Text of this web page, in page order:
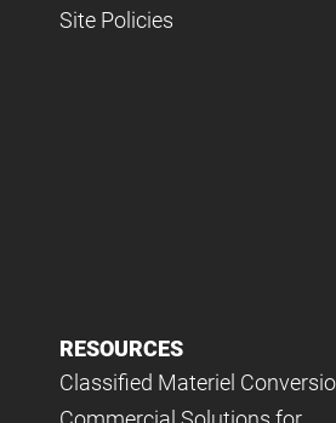
Site Policies
RESOURCES
Classified Materiel